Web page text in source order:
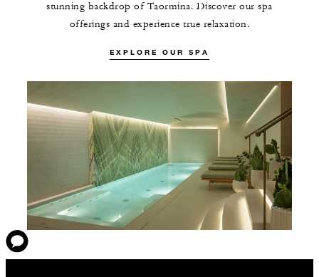
stunning backdrop of Taormina. Discover our spa
offerings and experience true relaxation.
EXPLORE OUR SPA